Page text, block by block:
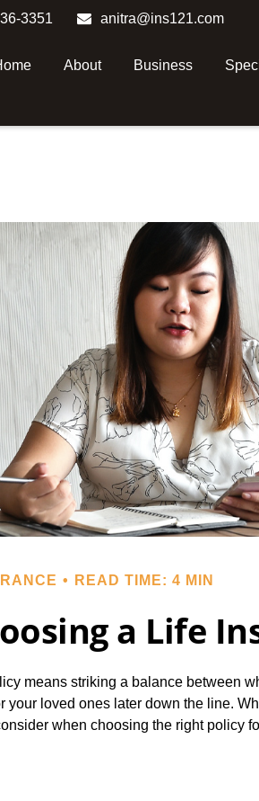
3351 anitra@ins121.com
About Business
READ TIME: 4 MIN
a Life
means striking a balance between
your loved ones later down the line.
when choosing the right policy